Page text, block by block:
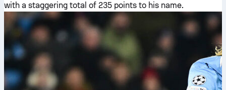
with a staggering total of 235 points to his name.